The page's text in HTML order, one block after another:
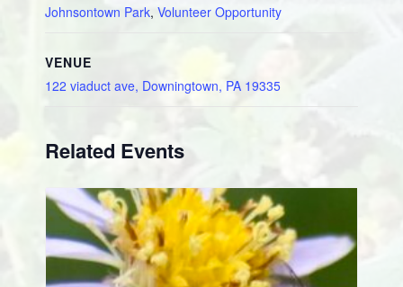
Johnsontown Park, Volunteer Opportunity
VENUE
122 viaduct ave, Downingtown, PA 19335
Related Events